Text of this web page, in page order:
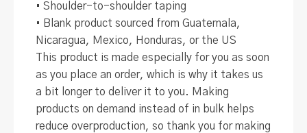
• Shoulder-to-shoulder taping
• Blank product sourced from Guatemala,
Nicaragua, Mexico, Honduras, or the US
This product is made especially for you as soon
as you place an order, which is why it takes us
a bit longer to deliver it to you. Making
products on demand instead of in bulk helps
reduce overproduction, so thank you for making